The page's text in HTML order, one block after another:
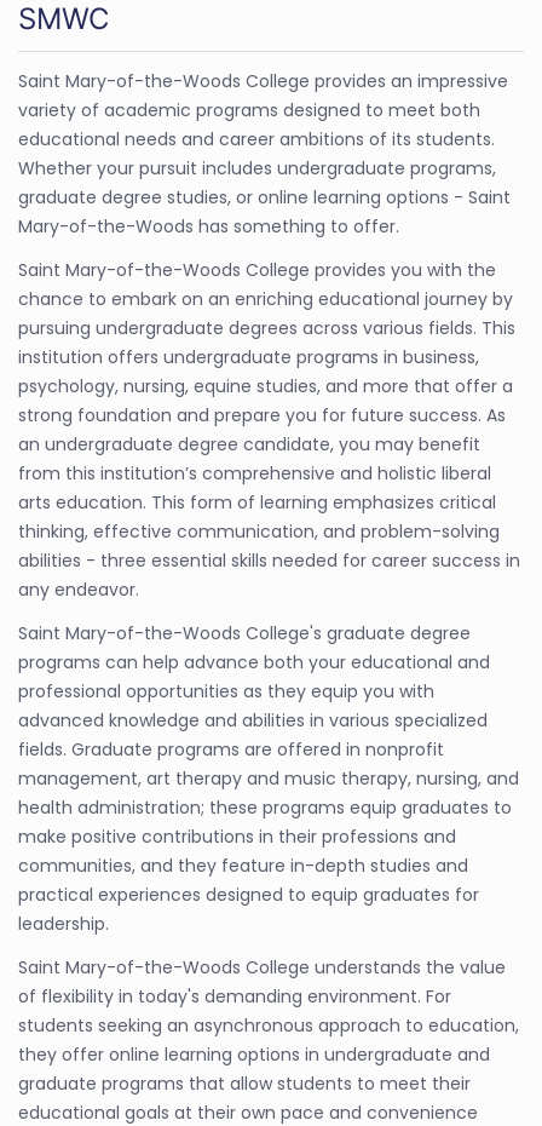
SMWC
Saint Mary-of-the-Woods College provides an impressive
variety of academic programs designed to meet both
educational needs and career ambitions of its students.
Whether your pursuit includes undergraduate programs,
graduate degree studies, or online learning options - Saint
Mary-of-the-Woods has something to offer.
Saint Mary-of-the-Woods College provides you with the
chance to embark on an enriching educational journey by
pursuing undergraduate degrees across various fields. This
institution offers undergraduate programs in business,
psychology, nursing, equine studies, and more that offer a
strong foundation and prepare you for future success. As
an undergraduate degree candidate, you may benefit
from this institution’s comprehensive and holistic liberal
arts education. This form of learning emphasizes critical
thinking, effective communication, and problem-solving
abilities - three essential skills needed for career success in
any endeavor.
Saint Mary-of-the-Woods College's graduate degree
programs can help advance both your educational and
professional opportunities as they equip you with
advanced knowledge and abilities in various specialized
fields. Graduate programs are offered in nonprofit
management, art therapy and music therapy, nursing, and
health administration; these programs equip graduates to
make positive contributions in their professions and
communities, and they feature in-depth studies and
practical experiences designed to equip graduates for
leadership.
Saint Mary-of-the-Woods College understands the value
of flexibility in today's demanding environment. For
students seeking an asynchronous approach to education,
they offer online learning options in undergraduate and
graduate programs that allow students to meet their
educational goals at their own pace and convenience